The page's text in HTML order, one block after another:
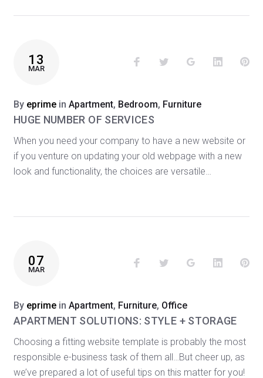
13
MAR
FacebookTwitter Google+LinkedIn
By eprime in Apartment, Bedroom, Furniture
HUGE NUMBER OF SERVICES
When you need your company to have a new website or
if you venture on updating your old webpage with a new
look and functionality, the choices are versatile…
07
MAR
FacebookTwitter Google+LinkedIn
By eprime in Apartment, Furniture, Office
APARTMENT SOLUTIONS: STYLE + STORAGE
Choosing a fitting website template is probably the most
responsible e-business task of them all…But cheer up, as
we’ve prepared a lot of useful tips on this matter for you!